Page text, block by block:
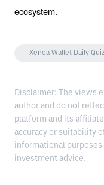
ecosystem.
Xenea Wallet Daily Quiz
Disclaimer: The views
author and do not
platform and its
accuracy or suitability
informational
investment advice.